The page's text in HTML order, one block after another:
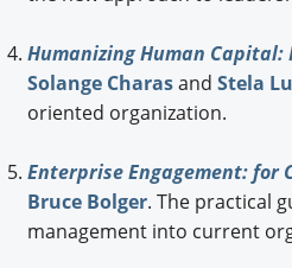
Humanizing Human Capital:
Solange CharasandStela
oriented organization.
Enterprise Engagement: for
Bruce Bolger. The practical
management into current